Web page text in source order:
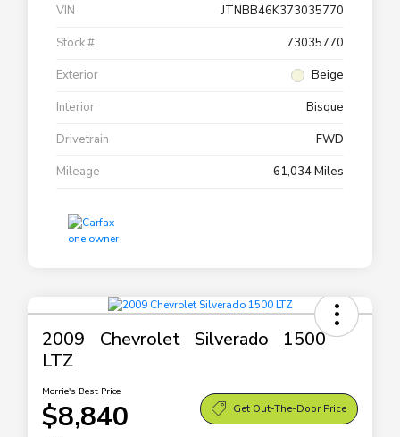
VIN
JTNBB46K373035770
Stock #
73035770
Exterior
Beige
Interior
Bisque
Drivetrain
FWD
Mileage
61,034 Miles
2009 Chevrolet Silverado 1500
LTZ
Morrie's Best Price
$8,840 Get Out-The-Door Price